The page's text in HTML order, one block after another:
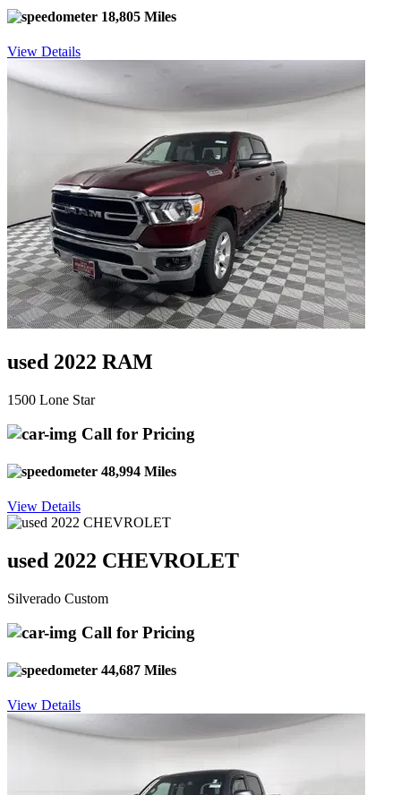
18,805 Miles
View Details
used 2022 RAM
1500 Lone Star
Call for Pricing
48,994 Miles
View Details
used 2022 CHEVROLET
Silverado Custom
Call for Pricing
44,687 Miles
View Details